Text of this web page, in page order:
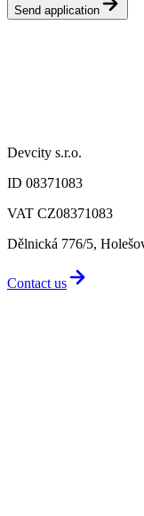
Send application
Devcity s.r.o.
ID 08371083
VAT CZ08371083
Dělnická 776/5,
Contact us